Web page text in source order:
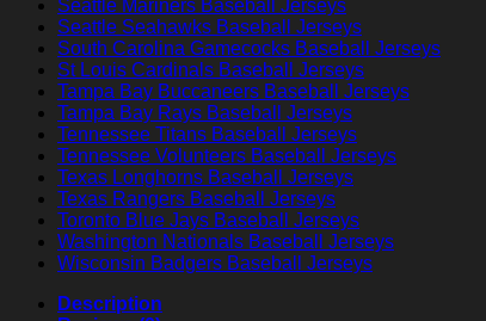
Seattle Mariners Baseball Jerseys
Seattle Seahawks Baseball Jerseys
South Carolina Gamecocks Baseball Jerseys
St Louis Cardinals Baseball Jerseys
Tampa Bay Buccaneers Baseball Jerseys
Tampa Bay Rays Baseball Jerseys
Tennessee Titans Baseball Jerseys
Tennessee Volunteers Baseball Jerseys
Texas Longhorns Baseball Jerseys
Texas Rangers Baseball Jerseys
Toronto Blue Jays Baseball Jerseys
Washington Nationals Baseball Jerseys
Wisconsin Badgers Baseball Jerseys
Description